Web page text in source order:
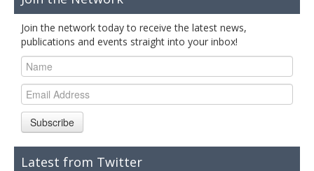
Join the network today to receive the latest news,
publications and events straight into your inbox!
Subscribe
Latest from Twitter